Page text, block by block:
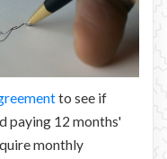
to see if
paying 12 months'
monthly